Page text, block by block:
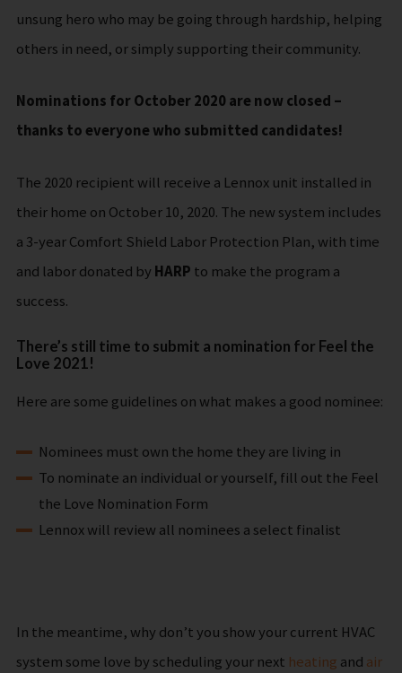
unsung hero who may be going through hardship, helping
others in need, or simply supporting their community.
Nominations for October 2020 are now closed –
thanks to everyone who submitted candidates!
The 2020 recipient will receive a Lennox unit installed in
their home on October 10, 2020. The new system includes
a 3-year Comfort Shield Labor Protection Plan, with time
and labor donated by HARP to make the program a
success.
There’s still time to submit a nomination for Feel the
Love 2021!
Here are some guidelines on what makes a good nominee:
Nominees must own the home they are living in
To nominate an individual or yourself, fill out the Feel
the Love Nomination Form
Lennox will review all nominees a select finalist
In the meantime, why don’t you show your current HVAC
system some love by scheduling your next heating and air